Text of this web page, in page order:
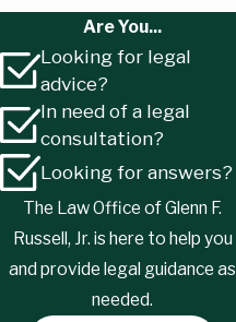
Are You...
Looking for legal
advice?
In need of a legal
consultation?
Looking for answers?
The Law Office of Glenn F.
Russell, Jr. is here to help you
and provide legal guidance as
needed.